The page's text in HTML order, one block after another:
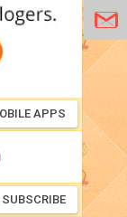
APPS
SUBSCRIBE